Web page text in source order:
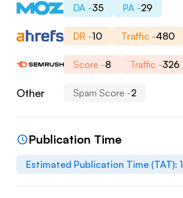
DA -35 PA -29
DR -10 Traffic -480
Score -8 Traffic -326
Other Spam Score -2
Publication Time
Estimated Publication Time (TAT): 1